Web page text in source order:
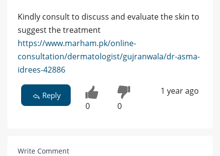
Kindly consult to discuss and evaluate the skin to
suggest the treatment
https://www.marham.pk/online-
consultation/dermatologist/gujranwala/dr-asma-
idrees-42886
Reply
0 0
1 year ago
Write Comment